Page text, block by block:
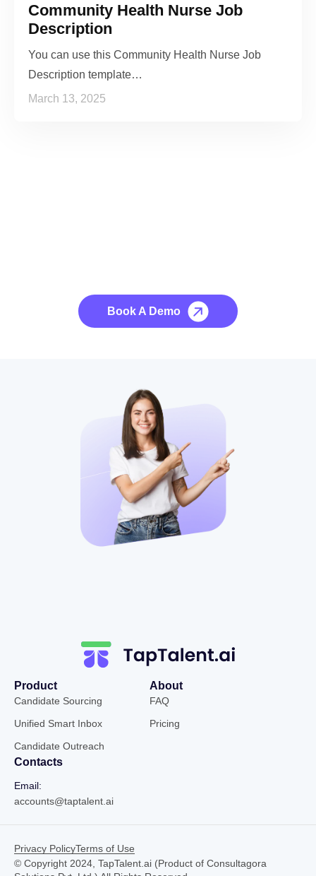
Community Health Nurse Job
Description
You can use this Community Health Nurse Job
Description template…
March 13, 2025
Book A Demo
Product
Candidate Sourcing
Unified Smart Inbox
Candidate Outreach
About
FAQ
Pricing
Contacts
Email:
accounts@taptalent.ai
© Copyright 2024, TapTalent.ai (Product of Consultagora
Privacy PolicyTerms of Use